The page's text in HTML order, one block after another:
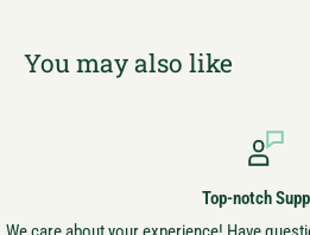
You may also like
Top-notch